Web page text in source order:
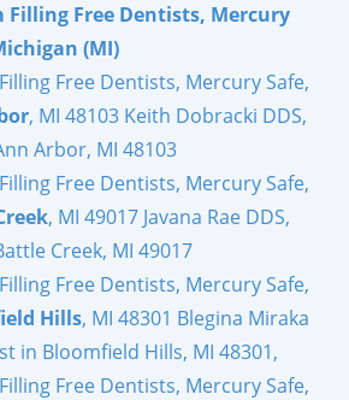
Filling Free Dentists, Mercury
(MI)
Free Dentists, Mercury Safe,
, MI 48103 Keith Dobracki DDS,
Arbor, MI 48103
Free Dentists, Mercury Safe,
, MI 49017 Javana Rae DDS,
Creek, MI 49017
Free Dentists, Mercury Safe,
Hills, MI 48301 Blegina Miraka
in Bloomfield Hills, MI 48301,
Free Dentists, Mercury Safe,